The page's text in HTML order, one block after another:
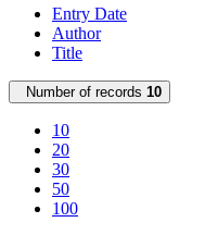
Entry Date
Author
Title
Number of records 10
10
20
30
50
100